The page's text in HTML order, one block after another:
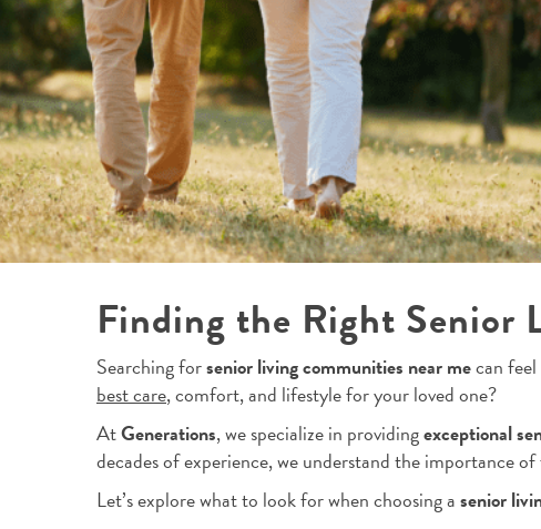
Finding the Right Senior
Searching forsenior living communities near mecan
best care, comfort, and lifestyle for your loved one?
AtGenerations, we specialize in providingexceptional
decades of experience, we understand the importance
Let’s explore what to look for when choosing asenior